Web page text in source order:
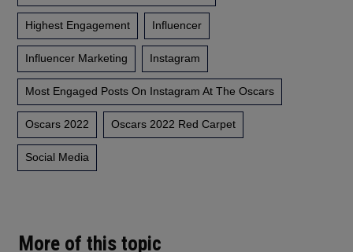
More of this topic
Highest Engagement Influencer
Influencer Marketing Instagram
Most Engaged Posts On Instagram At The Oscars
Oscars 2022 Oscars 2022 Red Carpet
Social Media